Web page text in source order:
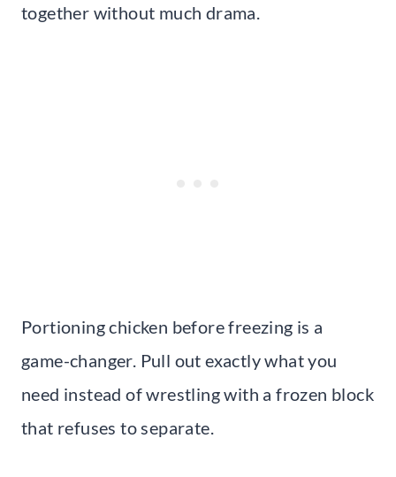
together without much drama.
Portioning chicken before freezing is a
game-changer. Pull out exactly what you
need instead of wrestling with a frozen block
that refuses to separate.